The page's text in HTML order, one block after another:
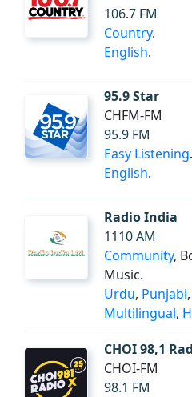
106.7 FM
Country.
English.
95.9 Star
CHFM-FM
95.9 FM
Easy Listening.
English.
Radio India
1110 AM
Community,
Music.
Urdu, Punjabi,
Multilingual,
CHOI 98,1
CHOI-FM
98.1 FM